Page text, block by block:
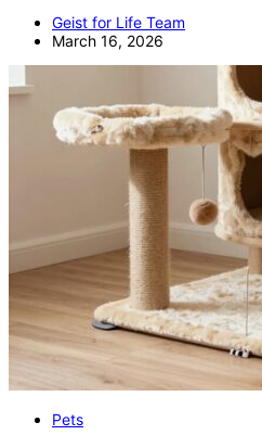
Geist for Life Team
March 16, 2026
Pets